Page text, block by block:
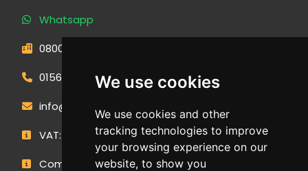
We use cookies
We use cookies and other
tracking technologies to improve
your browsing experience on our
website, to show you
Whatsapp
0800 593 1166
01566 471900
info@outdoormakeovergroup.co.uk
VAT: 427 0960 94
Company Number: 14449267